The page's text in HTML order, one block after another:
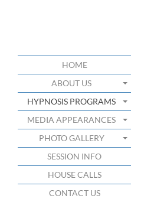
HOME
ABOUT US
HYPNOSIS PROGRAMS
MEDIA APPEARANCES
PHOTO GALLERY
SESSION INFO
HOUSE CALLS
CONTACT US